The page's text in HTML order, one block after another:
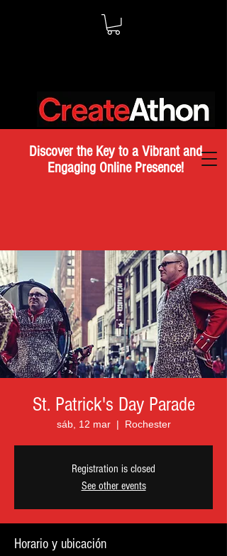
Discover the Key to a Vibrant and
Engaging Online Presence!
St. Patrick's Day Parade
sáb, 12 mar
  |
Rochester
Registration is closed
See other events
Horario y ubicación